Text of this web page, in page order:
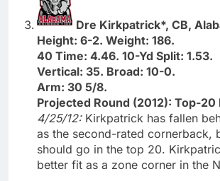
Dre Kirkpatrick*, CB,
Height: 6-2. Weight: 186.
40 Time: 4.46. 10-Yd Split: 1.53.
Vertical: 35. Broad: 10-0.
Arm: 30 5/8.
Projected Round (2012): Top-20
4/25/12: Kirkpatrick has fallen
as the second-rated cornerback,
should go in the top 20.
better fit as a zone corner in the